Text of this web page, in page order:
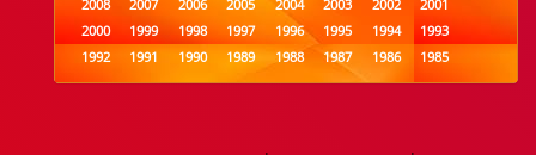
2008
2007 2006 2005 2004 2003 2002
2001
2000
1999 1998 1997 1996 1995 1994
1993
1992
1991 1990 1989 1988 1987 1986
1985
1984
1983 1982 1981 1980 1979 1978
1977